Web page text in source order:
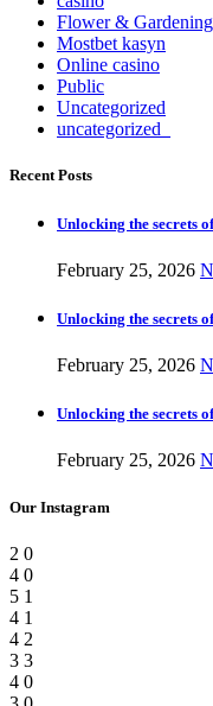
Flower & Gardening
Mostbet kasyn
Online casino
Public
Uncategorized
uncategorized_
Recent Posts
Unlocking the secrets
February 25, 2026
Unlocking the secrets
February 25, 2026
Unlocking the secrets
February 25, 2026
Our Instagram
2 0
4 0
5 1
4 1
4 2
3 3
4 0